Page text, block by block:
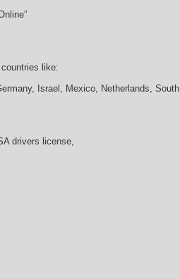
like:
Israel, Mexico, Netherlands, South
drivers license,